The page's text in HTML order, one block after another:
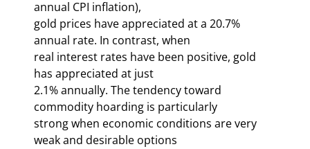
annual CPI inflation),
gold prices have appreciated at a 20.7%
annual rate. In contrast, when
real interest rates have been positive, gold
has appreciated at just
2.1% annually. The tendency toward
commodity hoarding is particularly
strong when economic conditions are very
weak and desirable options